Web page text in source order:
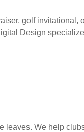
golf
Design
leaves. We help